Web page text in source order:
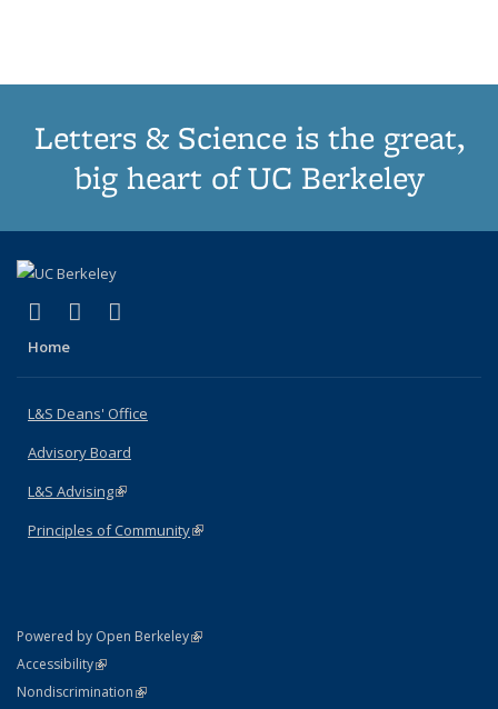
Letters & Science is the great,
big heart of UC Berkeley
X (formerly Twitter)
(link is external)
LinkedIn
(link is external)
Home
L&S Deans' Office
Advisory Board
L&S Advising(link is external)
Principles of Community(link is external)
Powered by Open Berkeley(link is external)
AccessibilityStatement
(link is external)
NondiscriminationPolicy Statement
(link is external)